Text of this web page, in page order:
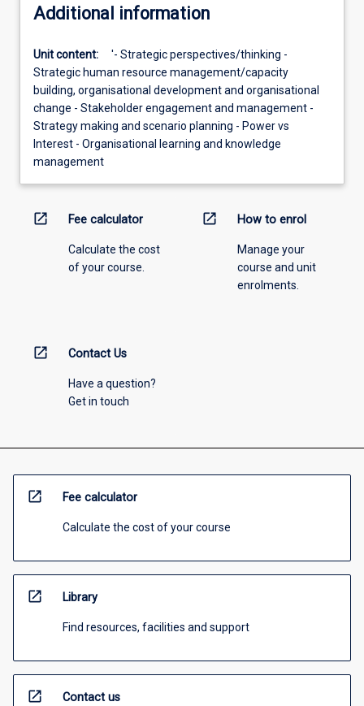
Additional information
Unit content:
'- Strategic perspectives/thinking -
Strategic human resource management/capacity
building, organisational development and organisational
change - Stakeholder engagement and management -
Strategy making and scenario planning - Power vs
Interest - Organisational learning and knowledge
management
open_in_new Fee calculator
Calculate the cost
of your course.
open_in_new How to enrol
Manage your
course and unit
enrolments.
open_in_new Contact Us
Have a question?
Get in touch
open_in_new Fee calculator
Calculate the cost of your course
open_in_new Library
Find resources, facilities and support
open_in_new Contact us